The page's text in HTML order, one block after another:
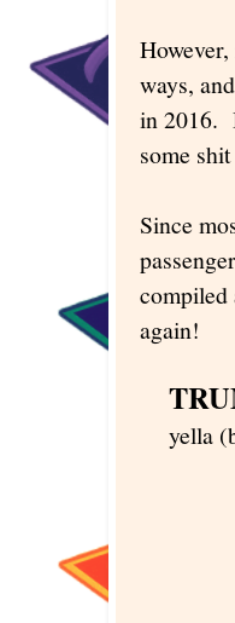
ways,
in 2016.
some
Since
compiled
again!
yella